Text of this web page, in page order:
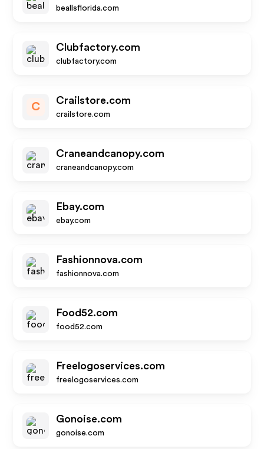
beallsflorida.com
Clubfactory.com
clubfactory.com
C
Crailstore.com
crailstore.com
Craneandcanopy.com
craneandcanopy.com
Ebay.com
ebay.com
Fashionnova.com
fashionnova.com
Food52.com
food52.com
Freelogoservices.com
freelogoservices.com
Gonoise.com
gonoise.com